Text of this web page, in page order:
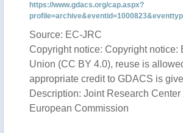
https://www.gdacs.org/cap.aspx?
Source: EC-JRC
Copyright notice: Copyright notice:
Union (CC BY 4.0), reuse is
appropriate credit to GDACS is
Description: Joint Research Center
European Commission